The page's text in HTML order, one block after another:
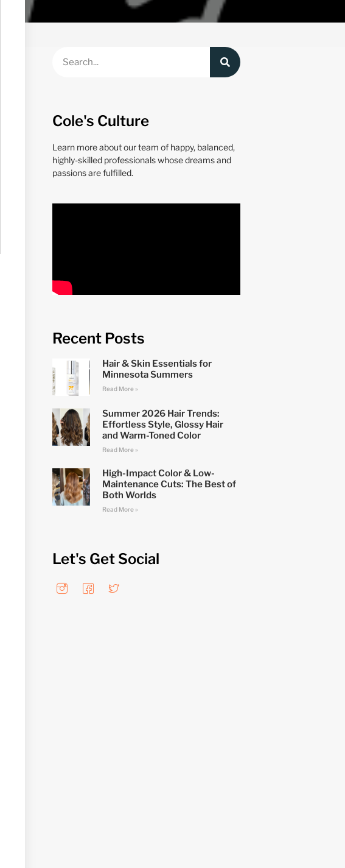
Cole's Culture
Learn more about our team of happy, balanced,
highly-skilled professionals whose dreams and
passions are fulfilled.
Recent Posts
Hair & Skin Essentials for
Minnesota Summers
Read More »
Summer 2026 Hair Trends:
Effortless Style, Glossy Hair
and Warm-Toned Color
Read More »
High-Impact Color & Low-
Maintenance Cuts: The Best of
Both Worlds
Read More »
Let's Get Social